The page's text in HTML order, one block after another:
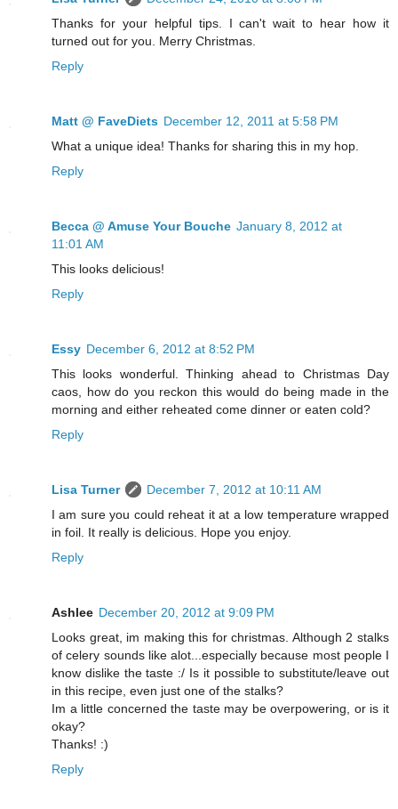
Thanks for your helpful tips. I can't wait to hear how it
turned out for you. Merry Christmas.
Reply
Matt @ FaveDiets December 12, 2011 at 5:58 PM
What a unique idea! Thanks for sharing this in my hop.
Reply
Becca @ Amuse Your Bouche January 8, 2012 at
11:01 AM
This looks delicious!
Reply
Essy December 6, 2012 at 8:52 PM
This looks wonderful. Thinking ahead to Christmas Day
caos, how do you reckon this would do being made in the
morning and either reheated come dinner or eaten cold?
Reply
Lisa Turner
December 7, 2012 at 10:11 AM
I am sure you could reheat it at a low temperature wrapped
in foil. It really is delicious. Hope you enjoy.
Reply
Ashlee December 20, 2012 at 9:09 PM
Looks great, im making this for christmas. Although 2 stalks
of celery sounds like alot...especially because most people I
know dislike the taste :/ Is it possible to substitute/leave out
in this recipe, even just one of the stalks?
Im a little concerned the taste may be overpowering, or is it
okay?
Thanks! :)
Reply